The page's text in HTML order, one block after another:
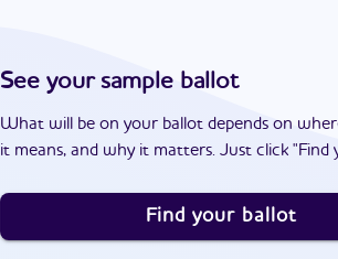
See your sample ballot
What will be on your ballot depends on
it means, and why it matters. Just click
Find your ballot